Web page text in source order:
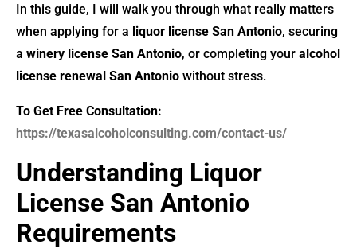
In this guide, I will walk you through what really matters
when applying for a liquor license San Antonio, securing
a winery license San Antonio, or completing your alcohol
license renewal San Antonio without stress.
To Get Free Consultation:
https://texasalcoholconsulting.com/contact-us/
Understanding Liquor
License San Antonio
Requirements